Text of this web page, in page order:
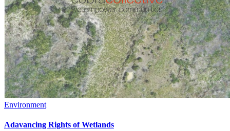
Environment
Adavancing Rights of Wetlands